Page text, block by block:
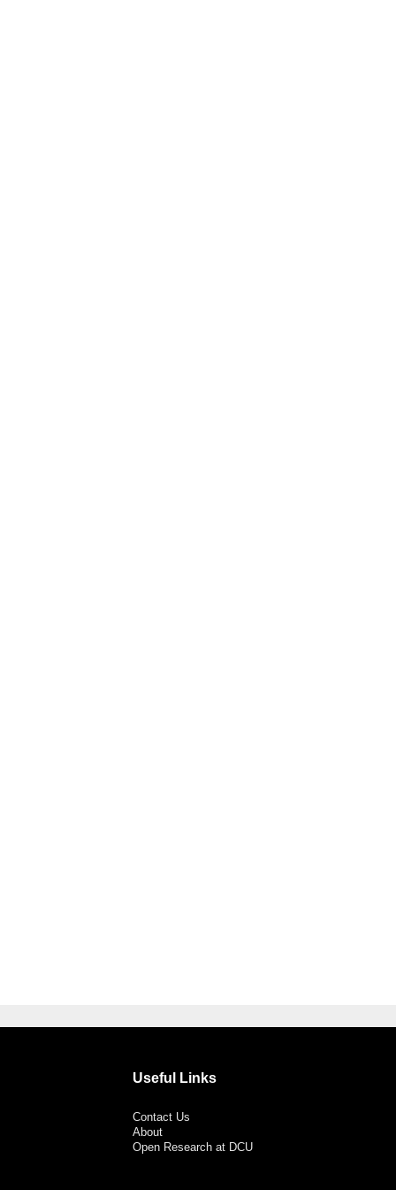
Useful Links
Contact Us
About
Open Research at DCU